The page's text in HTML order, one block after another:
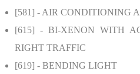
[581] - AIR CONDITIONING
[615] - BI-XENON WITH
RIGHT TRAFFIC
[619] - BENDING LIGHT